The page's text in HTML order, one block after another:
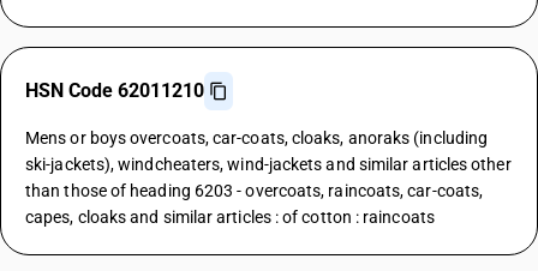
HSN Code 62011210
Mens or boys overcoats, car-coats, cloaks, anoraks (including
ski-jackets), windcheaters, wind-jackets and similar articles other
than those of heading 6203 - overcoats, raincoats, car-coats,
capes, cloaks and similar articles : of cotton : raincoats